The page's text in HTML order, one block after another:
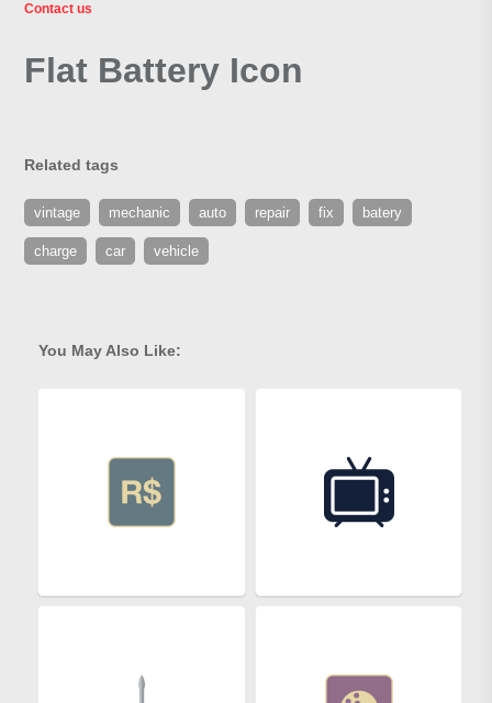
Contact us
Flat Battery Icon
Related tags
vintage mechanic auto repair fix batery
charge car vehicle
You May Also Like: